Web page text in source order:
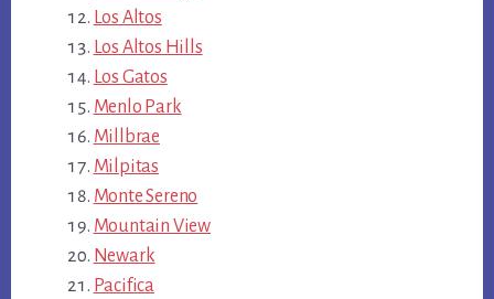
Los Altos
Los Altos Hills
Los Gatos
Menlo Park
Millbrae
Milpitas
Monte Sereno
Mountain View
Newark
Pacifica